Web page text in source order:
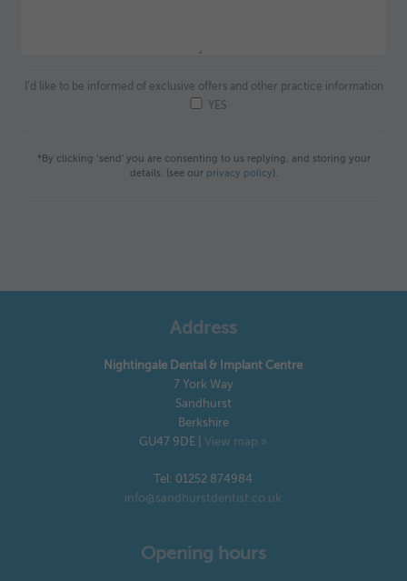
I’d like to be informed of exclusive offers and other practice information
YES
*By clicking ‘send’ you are consenting to us replying, and storing your
details. (see our privacy policy ).
Address
Nightingale Dental & Implant Centre
7 York Way
Sandhurst
Berkshire
GU47 9DE
View map »
Tel: 01252 874984
info@sandhurstdentist.co.uk
Opening hours